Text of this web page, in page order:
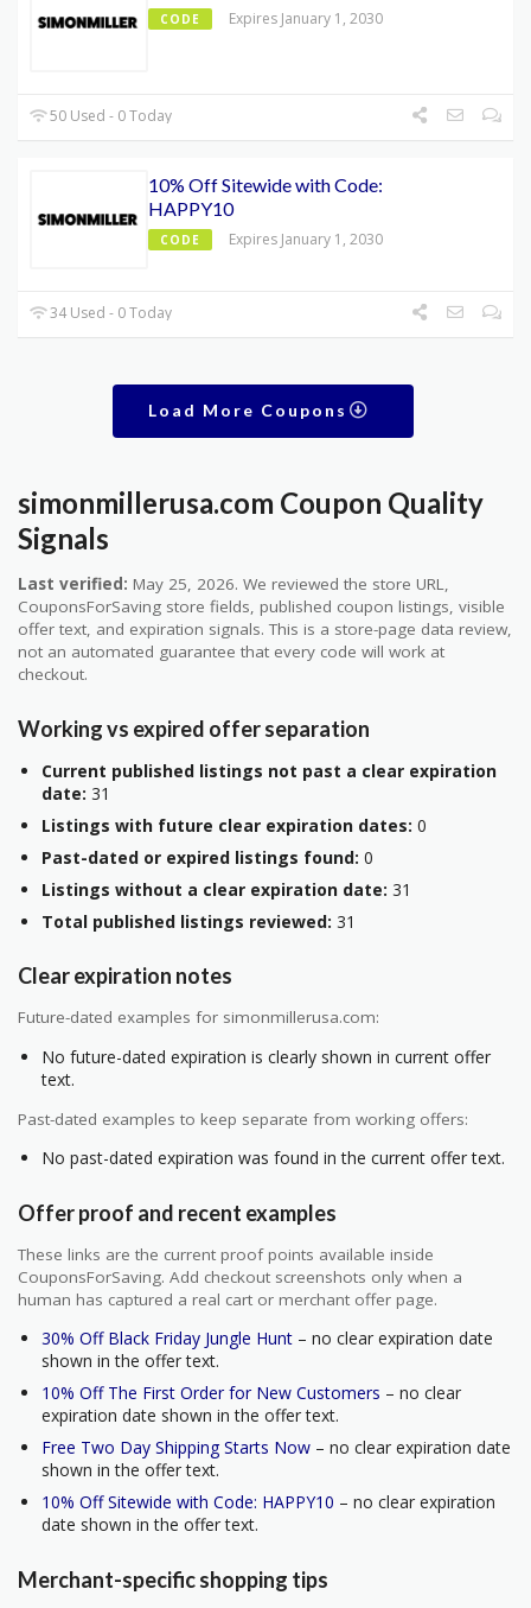
CODE Expires January 1, 2030
50 Used - 0 Today
10% Off Sitewide with Code:
HAPPY10
CODE Expires January 1, 2030
34 Used - 0 Today
Load More Coupons
simonmillerusa.com Coupon Quality
Signals
Last verified: May 25, 2026. We reviewed the store URL,
CouponsForSaving store fields, published coupon listings, visible
offer text, and expiration signals. This is a store-page data review,
not an automated guarantee that every code will work at
checkout.
Working vs expired offer separation
Current published listings not past a clear expiration
date: 31
Listings with future clear expiration dates: 0
Past-dated or expired listings found: 0
Listings without a clear expiration date: 31
Total published listings reviewed: 31
Clear expiration notes
Future-dated examples for simonmillerusa.com:
No future-dated expiration is clearly shown in current offer
text.
Past-dated examples to keep separate from working offers:
No past-dated expiration was found in the current offer text.
Offer proof and recent examples
These links are the current proof points available inside
CouponsForSaving. Add checkout screenshots only when a
human has captured a real cart or merchant offer page.
30% Off Black Friday Jungle Hunt – no clear expiration date
shown in the offer text.
10% Off The First Order for New Customers – no clear
expiration date shown in the offer text.
Free Two Day Shipping Starts Now – no clear expiration date
shown in the offer text.
10% Off Sitewide with Code: HAPPY10 – no clear expiration
date shown in the offer text.
Merchant-specific shopping tips